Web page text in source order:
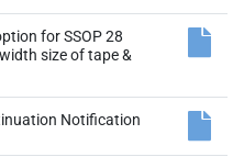
for SSOP 28
size of tape &
Notification